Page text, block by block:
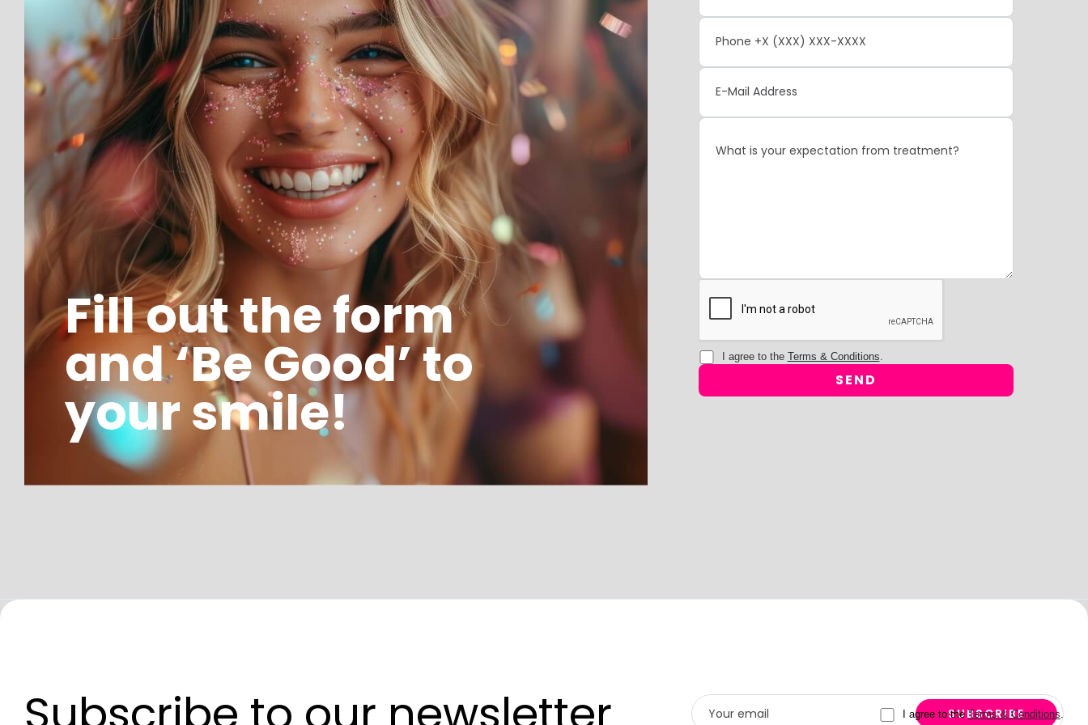
Fill out the form
and ‘Be Good’ to
your smile!
I agree to the Terms & Conditions
I agree to the Terms & Conditions